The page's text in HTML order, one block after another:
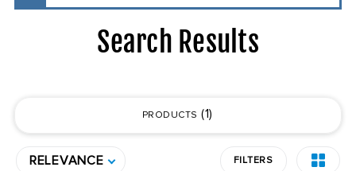
Search Results
PRODUCTS 1
RELEVANCE FILTERS